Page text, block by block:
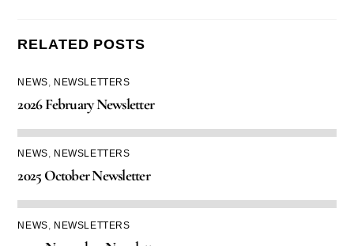
RELATED POSTS
NEWS, NEWSLETTERS
2026 February Newsletter
NEWS, NEWSLETTERS
2025 October Newsletter
NEWS NEWSLETTERS